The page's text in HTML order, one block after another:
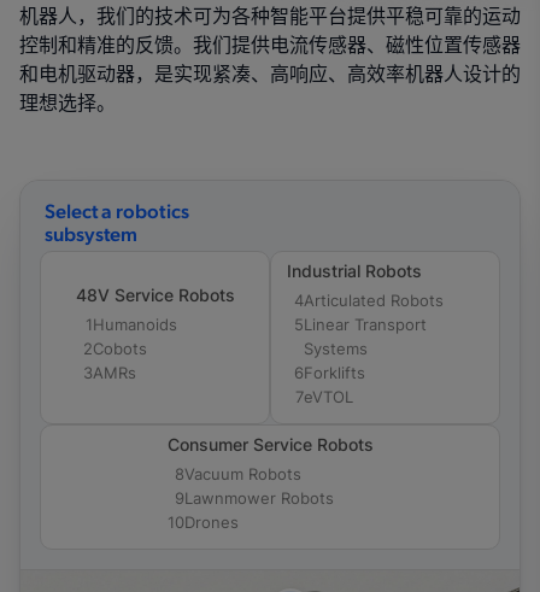
Technologies
软件门户
Growth and Inclusion
联系我们
机器人，我们的技术可为各种智能平台提供平稳可靠的运动
控制和精准的反馈。我们提供电流传感器、磁性位置传感器
和电机驱动器，是实现紧凑、高响应、高效率机器人设计的
理想选择。
Select a robotics
subsystem
48V Service Robots
1 Humanoids
2Cobots
3AMRs
Industrial Robots
4Articulated Robots
5 Linear Transport
Systems
6 Forklifts
7eVTOL
Consumer Service Robots
8Vacuum Robots
9 Lawnmower Robots
10 Drones